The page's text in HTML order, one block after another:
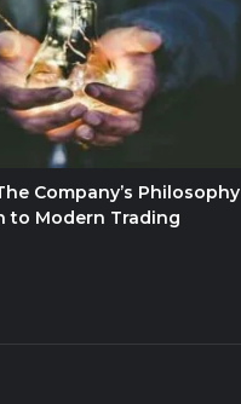
Company’s Philosophy
to Modern Trading